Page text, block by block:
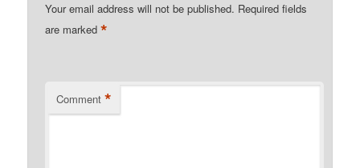
Your email address will not be published. Required fields
are marked*
Comment *